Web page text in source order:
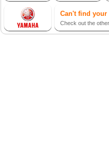
Can't find your
Check out the